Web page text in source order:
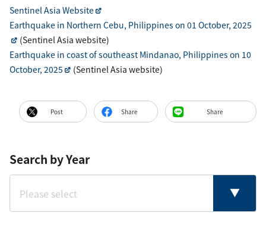
Sentinel Asia Website
Earthquake in Northern Cebu, Philippines on 01 October, 2025
(Sentinel Asia website)
Earthquake in coast of southeast Mindanao, Philippines on 10
October, 2025
(Sentinel Asia website)
Post Share Share
Search by Year